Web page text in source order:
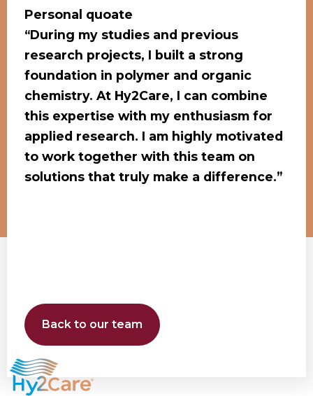
Personal quoate
“During my studies and previous
research projects, I built a strong
foundation in polymer and organic
chemistry. At Hy2Care, I can combine
this expertise with my enthusiasm for
applied research. I am highly motivated
to work together with this team on
solutions that truly make a difference.”
Back to our team